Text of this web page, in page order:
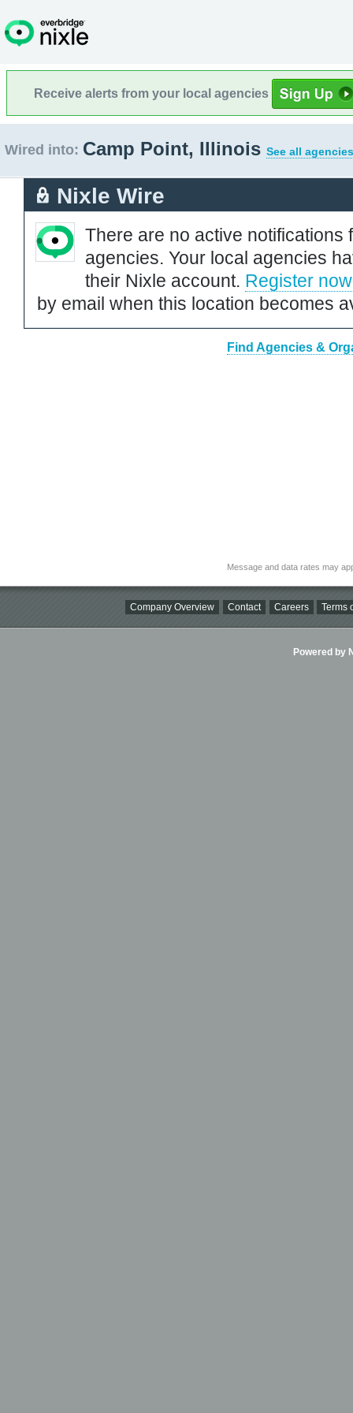
Receive alerts from your local agencies
Wired into: Camp Point, Illinois See all
Nixle Wire
There are no active notifications
agencies. Your local agencies
their Nixle account. Register now
by email when this location becomes
Find Agencies &
Message and data rates may
Company Overview Contact Careers Terms
Powered by